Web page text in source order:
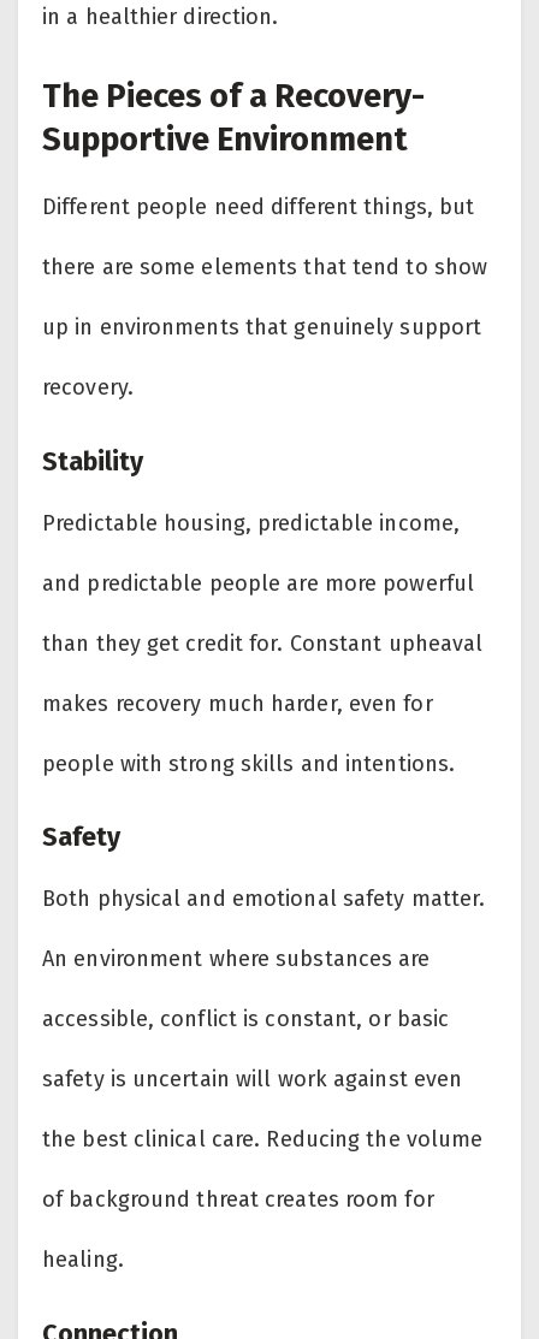
in a healthier direction.
The Pieces of a Recovery-
Supportive Environment
Different people need different things, but
there are some elements that tend to show
up in environments that genuinely support
recovery.
Stability
Predictable housing, predictable income,
and predictable people are more powerful
than they get credit for. Constant upheaval
makes recovery much harder, even for
people with strong skills and intentions.
Safety
Both physical and emotional safety matter.
An environment where substances are
accessible, conflict is constant, or basic
safety is uncertain will work against even
the best clinical care. Reducing the volume
of background threat creates room for
healing.